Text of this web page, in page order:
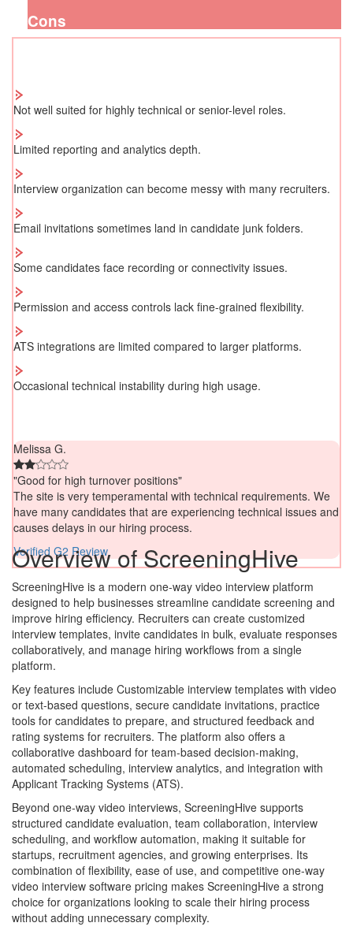
Cons
Not well suited for highly technical or senior-level roles.
Limited reporting and analytics depth.
Interview organization can become messy with many recruiters.
Email invitations sometimes land in candidate junk folders.
Some candidates face recording or connectivity issues.
Permission and access controls lack fine-grained flexibility.
ATS integrations are limited compared to larger platforms.
Occasional technical instability during high usage.
Melissa G.
"Good for high turnover positions"
The site is very temperamental with technical requirements. We
have many candidates that are experiencing technical issues and
causes delays in our hiring process.
Verified G2 Review
Overview of ScreeningHive
ScreeningHive is a modern one-way video interview platform
designed to help businesses streamline candidate screening and
improve hiring efficiency. Recruiters can create customized
interview templates, invite candidates in bulk, evaluate responses
collaboratively, and manage hiring workflows from a single
platform.
Key features include Customizable interview templates with video
or text-based questions, secure candidate invitations, practice
tools for candidates to prepare, and structured feedback and
rating systems for recruiters. The platform also offers a
collaborative dashboard for team-based decision-making,
automated scheduling, interview analytics, and integration with
Applicant Tracking Systems (ATS).
Beyond one-way video interviews, ScreeningHive supports
structured candidate evaluation, team collaboration, interview
scheduling, and workflow automation, making it suitable for
startups, recruitment agencies, and growing enterprises. Its
combination of flexibility, ease of use, and competitive one-way
video interview software pricing makes ScreeningHive a strong
choice for organizations looking to scale their hiring process
without adding unnecessary complexity.